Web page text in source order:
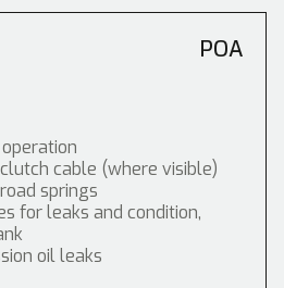
POA
cable (where visible)
springs
for leaks and condition,
oil leaks